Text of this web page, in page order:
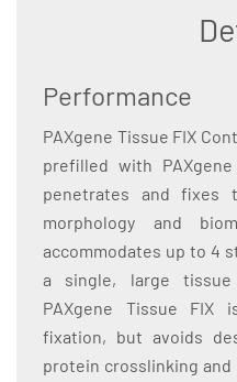
Performance
PAXgene Tissue FIX
prefilled with
penetrates and fixes
morphology and
accommodates up to 4
a single, large
PAXgene Tissue FIX
fixation, but avoids
protein crosslinking